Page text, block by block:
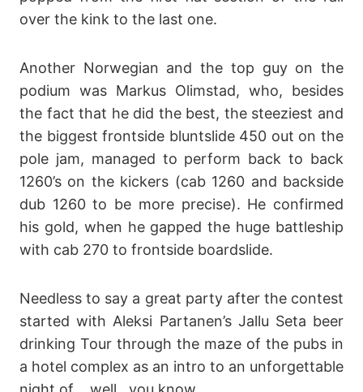
over the kink to the last one.
Another Norwegian and the top guy on the
podium was Markus Olimstad, who, besides
the fact that he did the best, the steeziest and
the biggest frontside bluntslide 450 out on the
pole jam, managed to perform back to back
1260’s on the kickers (cab 1260 and backside
dub 1260 to be more precise). He confirmed
his gold, when he gapped the huge battleship
with cab 270 to frontside boardslide.
Needless to say a great party after the contest
started with Aleksi Partanen’s Jallu Seta beer
drinking Tour through the maze of the pubs in
a hotel complex as an intro to an unforgettable